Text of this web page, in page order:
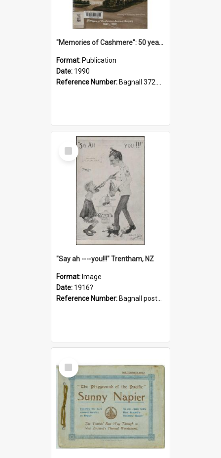
"Memories of Cashmere": 50 years of Cashmere Avenue School, 1940-1990
Format: Publication
Date: 1990
Reference Number: Bagnall 372.99341 Mem
Select
Item
"Say ah ----you!!!" Trentham, NZ
Format: Image
Date: 1916?
Reference Number: Bagnall postcard collection
Select
Item